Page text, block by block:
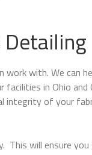
with. We can
facilities in Ohio and
integrity of your
will ensure